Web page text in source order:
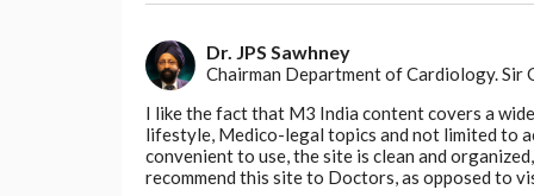
Dr. JPS Sawhney
Chairman Department of Cardiology. Sir
I like the fact that M3 India content covers a
lifestyle, Medico-legal topics and not limited to
convenient to use, the site is clean and
recommend this site to Doctors, as opposed to